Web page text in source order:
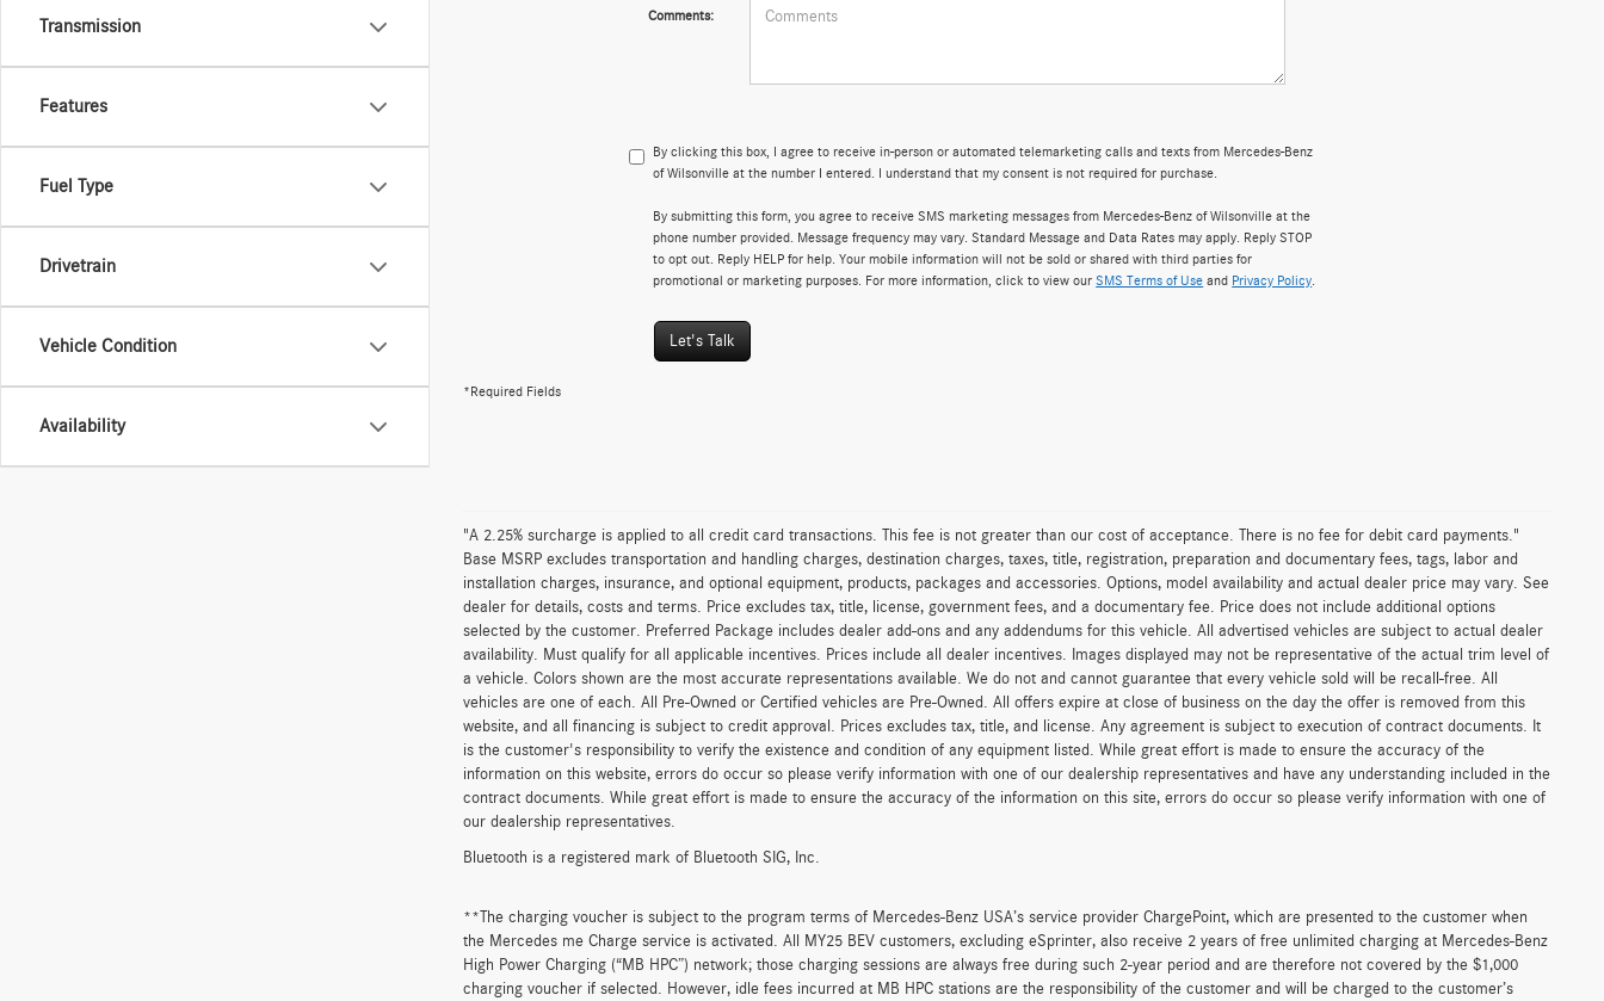
Transmission
Features
Fuel Type
Drivetrain
Vehicle Condition
Availability
Comments:
By clicking this box, I agree to receive in-person or automated telemarketing calls and texts from Mercedes-Benz
of Wilsonville at the number I entered. I understand that my consent is not required for purchase.
By submitting this form, you agree to receive SMS marketing messages from Mercedes-Benz of Wilsonville at the
phone number provided. Message frequency may vary. Standard Message and Data Rates may apply. Reply STOP
to opt out. Reply HELP for help. Your mobile information will not be sold or shared with third parties for
promotional or marketing purposes. For more information, click to view ourSMS Terms of Use and Privacy Policy
Let's Talk
*Required Fields
"A 2.25% surcharge is applied to all credit card transactions. This fee is not greater than our cost of acceptance. There is no fee for debit card payments."
Base MSRP excludes transportation and handling charges, destination charges, taxes, title, registration, preparation and documentary fees, tags, labor and
installation charges, insurance, and optional equipment, products, packages and accessories. Options, model availability and actual dealer price may vary. See
dealer for details, costs and terms. Price excludes tax, title, license, government fees, and a documentary fee. Price does not include additional options
selected by the customer. Preferred Package includes dealer add-ons and any addendums for this vehicle. All advertised vehicles are subject to actual dealer
availability. Must qualify for all applicable incentives. Prices include all dealer incentives. Images displayed may not be representative of the actual trim level of
a vehicle. Colors shown are the most accurate representations available. We do not and cannot guarantee that every vehicle sold will be recall-free. All
vehicles are one of each. All Pre-Owned or Certified vehicles are Pre-Owned. All offers expire at close of business on the day the offer is removed from this
website, and all financing is subject to credit approval. Prices excludes tax, title, and license. Any agreement is subject to execution of contract documents. It
is the customer's responsibility to verify the existence and condition of any equipment listed. While great effort is made to ensure the accuracy of the
information on this website, errors do occur so please verify information with one of our dealership representatives and have any understanding included in the
contract documents. While great effort is made to ensure the accuracy of the information on this site, errors do occur so please verify information with one of
our dealership representatives.
Bluetooth is a registered mark of Bluetooth SIG, Inc.
**The charging voucher is subject to the program terms of Mercedes-Benz USA’s service provider ChargePoint, which are presented to the customer when
the Mercedes me Charge service is activated. All MY25 BEV customers, excluding eSprinter, also receive 2 years of free unlimited charging at Mercedes-Benz
High Power Charging (“MB HPC”) network; those charging sessions are always free during such 2-year period and are therefore not covered by the $1,000
charging voucher if selected. However, idle fees incurred at MB HPC stations are the responsibility of the customer and will be charged to the customer’s